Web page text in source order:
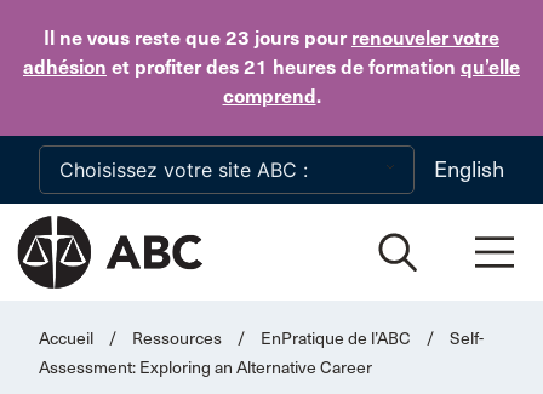
Il ne vous reste que 23 jours pour renouveler votre
adhésion et profiter des 21 heures de formation qu’elle
comprend.
Skip to main content
English
Accueil / Ressources / EnPratique de l’ABC /
Self-
Assessment: Exploring an Alternative Career